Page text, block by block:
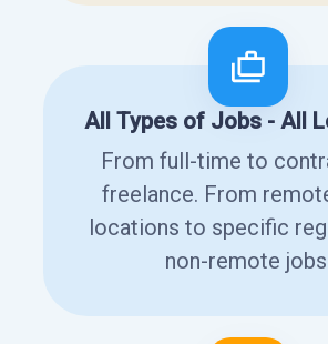
All Types of Jobs - All
From full-time to
freelance. From
locations to specific
non-remote